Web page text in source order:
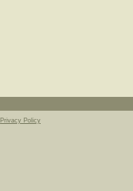
Privacy Policy